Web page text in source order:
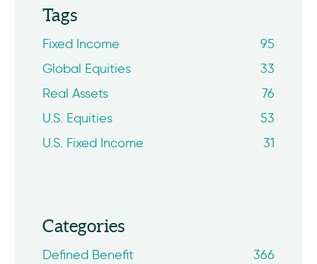
Tags
Fixed Income
95
Global Equities
33
Real Assets
76
U.S. Equities
53
U.S. Fixed Income
31
Categories
Defined Benefit
366